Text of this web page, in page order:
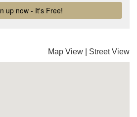
Map View Street View